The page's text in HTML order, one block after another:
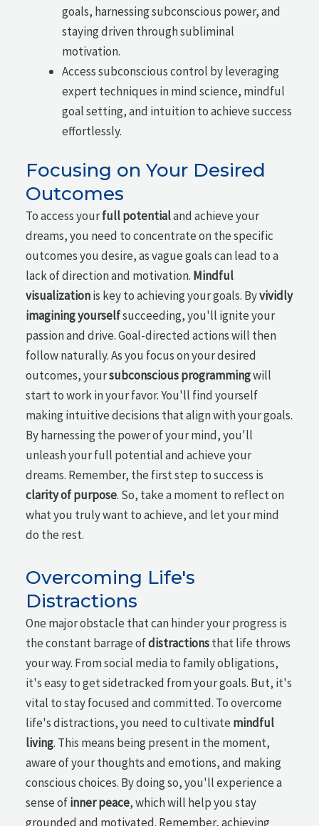
goals, harnessing subconscious power, and
staying driven through subliminal
motivation.
Access subconscious control by leveraging
expert techniques in mind science, mindful
goal setting, and intuition to achieve success
effortlessly.
Focusing on Your Desired
Outcomes
To access yourfull potentialand achieve your
dreams, you need to concentrate on the specific
outcomes you desire, as vague goals can lead to a
lack of direction and motivation. Mindful
visualizationis key to achieving your goals. Byvividly
imagining yourselfsucceeding, you'll ignite your
passion and drive. Goal-directed actions will then
follow naturally. As you focus on your desired
outcomes, yoursubconscious programmingwill
start to work in your favor. You'll find yourself
making intuitive decisions that align with your goals.
By harnessing the power of your mind, you'll
unleash your full potential and achieve your
dreams. Remember, the first step to success is
clarity of purpose. So, take a moment to reflect on
what you truly want to achieve, and let your mind
do the rest.
Overcoming Life's
Distractions
One major obstacle that can hinder your progress is
the constant barrage ofdistractionsthat life throws
your way. From social media to family obligations,
it's easy to get sidetracked from your goals. But, it's
vital to stay focused and committed. To overcome
life's distractions, you need to cultivate mindful
living. This means being present in the moment,
aware of your thoughts and emotions, and making
conscious choices. By doing so, you'll experience a
sense ofinner peace, which will help you stay
grounded and motivated. Remember, achieving